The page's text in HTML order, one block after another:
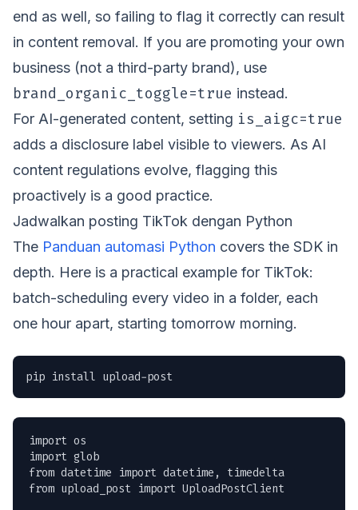
end as well, so failing to flag it correctly can result
in content removal. If you are promoting your own
business (not a third-party brand), use
brand_organic_toggle=true instead.
For AI-generated content, setting is_aigc=true
adds a disclosure label visible to viewers. As AI
content regulations evolve, flagging this
proactively is a good practice.
Jadwalkan posting TikTok dengan Python
The Panduan automasi Python covers the SDK in
depth. Here is a practical example for TikTok:
batch-scheduling every video in a folder, each
one hour apart, starting tomorrow morning.
pip install upload-post
import os
import glob
from datetime import datetime, timedelta
from upload_post import UploadPostClient